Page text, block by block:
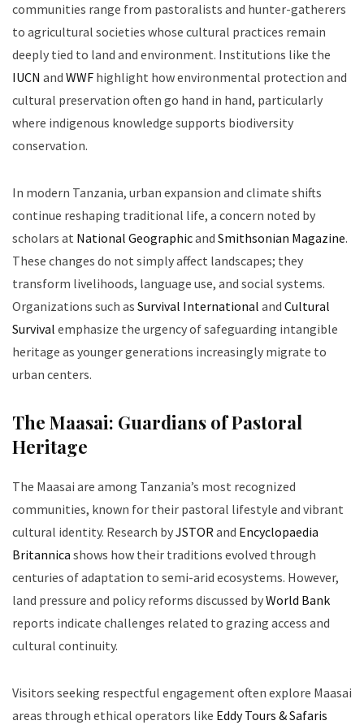
communities range from pastoralists and hunter-gatherers
to agricultural societies whose cultural practices remain
deeply tied to land and environment. Institutions like the
IUCN and WWF highlight how environmental protection and
cultural preservation often go hand in hand, particularly
where indigenous knowledge supports biodiversity
conservation.
In modern Tanzania, urban expansion and climate shifts
continue reshaping traditional life, a concern noted by
scholars at National Geographicand Smithsonian Magazine.
These changes do not simply affect landscapes; they
transform livelihoods, language use, and social systems.
Organizations such as Survival International and Cultural
Survival emphasize the urgency of safeguarding intangible
heritage as younger generations increasingly migrate to
urban centers.
The Maasai: Guardians of Pastoral
Heritage
The Maasai are among Tanzania’s most recognized
communities, known for their pastoral lifestyle and vibrant
cultural identity. Research byJSTORand Encyclopaedia
Britannica shows how their traditions evolved through
centuries of adaptation to semi-arid ecosystems. However,
land pressure and policy reforms discussed byWorld Bank
reports indicate challenges related to grazing access and
cultural continuity.
Visitors seeking respectful engagement often explore Maasai
areas through ethical operators like Eddy Tours & Safaris